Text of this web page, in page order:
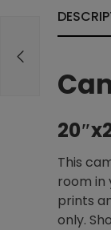
This
room in
prints
only.